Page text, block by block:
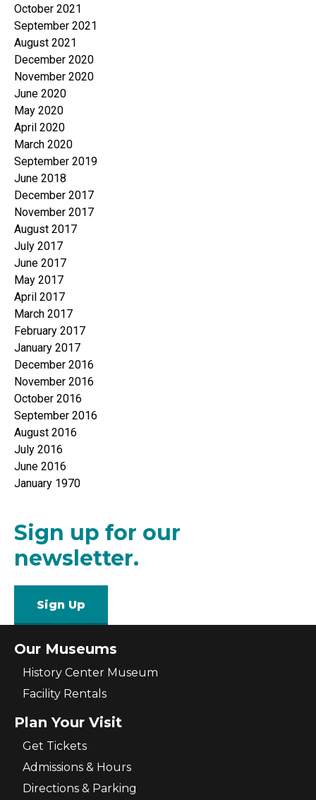
October 2021
September 2021
August 2021
December 2020
November 2020
June 2020
May 2020
April 2020
March 2020
September 2019
June 2018
December 2017
November 2017
August 2017
July 2017
June 2017
May 2017
April 2017
March 2017
February 2017
January 2017
December 2016
November 2016
October 2016
September 2016
August 2016
July 2016
June 2016
January 1970
Sign up for our
newsletter.
Sign Up
Our Museums
History Center Museum
Facility Rentals
Plan Your Visit
Get Tickets
Admissions & Hours
Directions & Parking